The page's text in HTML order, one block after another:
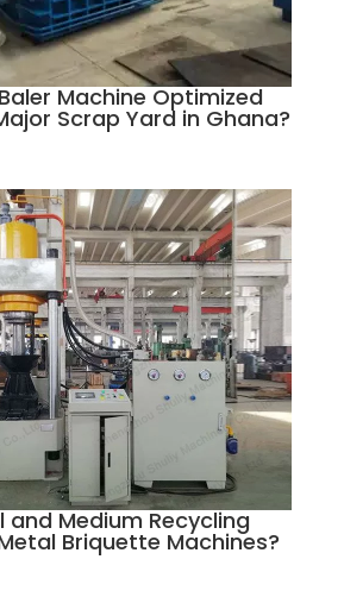
Machine Optimized
Scrap Yard in Ghana?
and Medium Recycling
Briquette Machines?